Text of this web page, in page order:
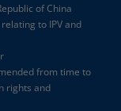
of China
to IPV and
from time to
rights and